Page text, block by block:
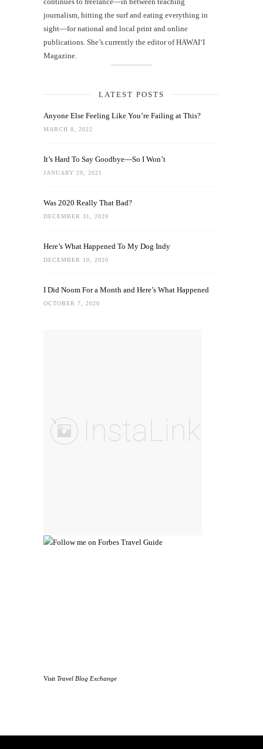
journalism, hitting the surf and eating everything in
sight—for national and local print and online
publications. She’s currently the editor of HAWAIʻI
Magazine.
LATEST POSTS
Anyone Else Feeling Like You’re Failing at This?
MARCH 8, 2022
It’s Hard To Say Goodbye—So I Won’t
JANUARY 29, 2021
Was 2020 Really That Bad?
DECEMBER 31, 2020
Here’s What Happened To My Dog Indy
DECEMBER 10, 2020
I Did Noom For a Month and Here’s What Happened
OCTOBER 7, 2020
Visit Travel Blog Exchange